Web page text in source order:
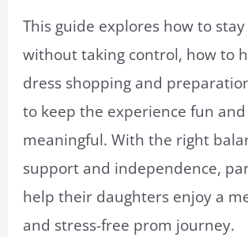
This guide explores how to
without taking control, how to
dress shopping and
to keep the experience fun and
meaningful. With the right
support and independence,
help their daughters enjoy a
and stress-free prom journey.